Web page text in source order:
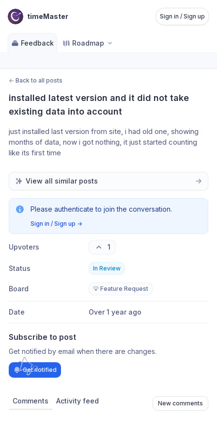
timeMaster Sign in / Sign up
Feedback Roadmap
← Back to all posts
installed latest version and it did not take
existing data into account
just installed last version from site, i had old one, showing
months of data, now i got nothing, it just started counting
like its first time
View all similar posts
Please authenticate to join the conversation.
Sign in / Sign up →
Upvoters 1
Status In Review
Board 💡 Feature Request
Date Over 1 year ago
Subscribe to post
Get notified by email when there are changes.
Get notified
Comments Activity feed New comments